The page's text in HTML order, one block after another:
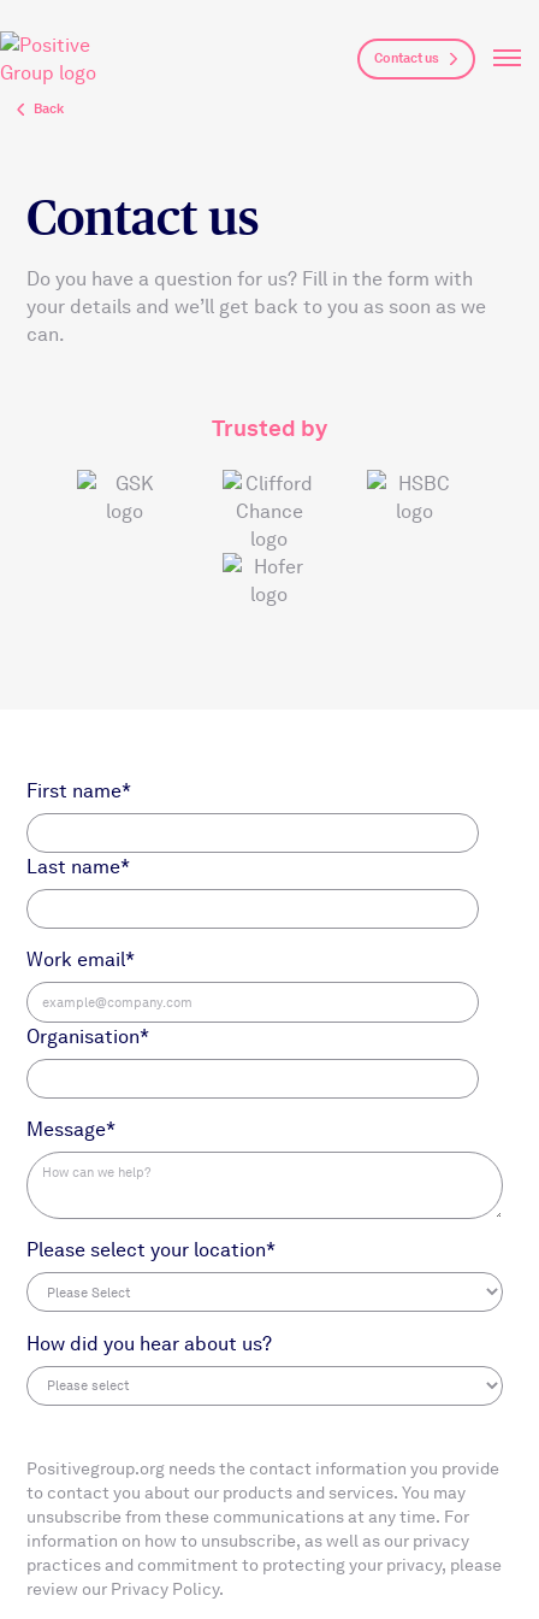
Contact us
Back
Contact us
Do you have a question for us? Fill in the form with
your details and we’ll get back to you as soon as we
can.
Trusted by
First name*
Last name*
Work email*
Organisation*
Message*
Please select your location*
How did you hear about us?
Positivegroup.org needs the contact information you provide
to contact you about our products and services. You may
unsubscribe from these communications at any time. For
information on how to unsubscribe, as well as our privacy
practices and commitment to protecting your privacy, please
review our Privacy Policy.